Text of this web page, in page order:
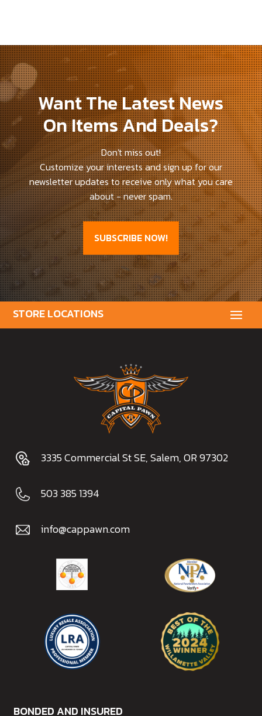
Want The Latest News
On Items And Deals?
Don't miss out!
Customize your interests and sign up for our
newsletter updates to receive only what you care
about - never spam.
SUBSCRIBE NOW!
3335 Commercial St SE, Salem, OR 97302
503 385 1394
info@cappawn.com
BONDED AND INSURED